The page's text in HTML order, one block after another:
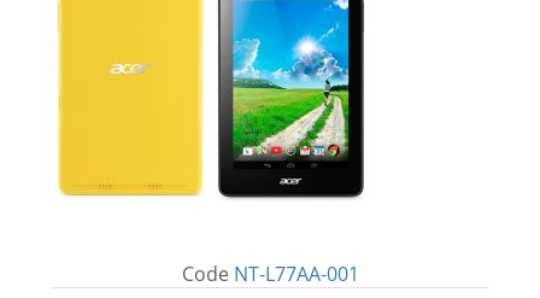
Code NT-L77AA-001